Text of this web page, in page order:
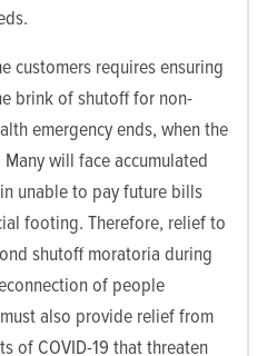
customers requires ensuring
brink of shutoff for non-
emergency ends, when the
will face accumulated
unable to pay future bills
footing. Therefore, relief to
shutoff moratoria during
of people
also provide relief from
of COVID-19 that threaten